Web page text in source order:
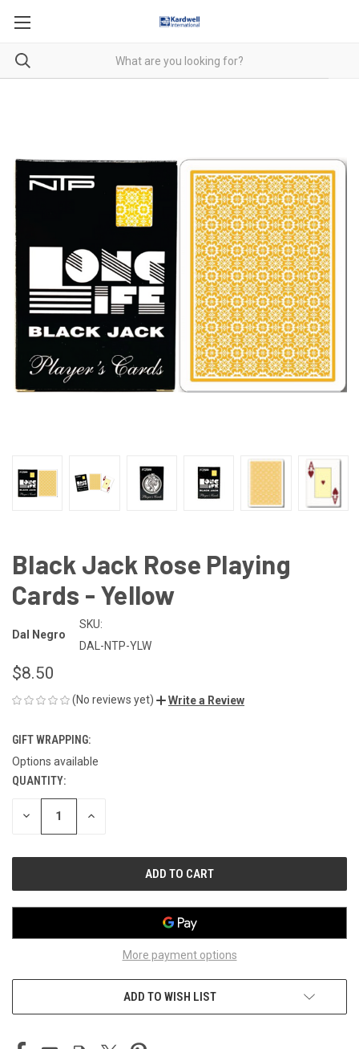
Black Jack Rose Playing
Cards - Yellow
Dal Negro
SKU:
DAL-NTP-YLW
$8.50
(No reviews yet) Write a Review
GIFT WRAPPING:
Options available
CURRENT
STOCK:
QUANTITY:
DECREASE INCREASE
More payment options
ADD TO WISH LIST